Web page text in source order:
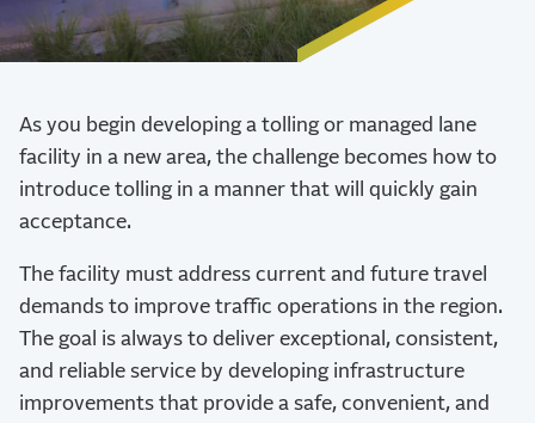
As you begin developing a tolling or managed lane
facility in a new area, the challenge becomes how to
introduce tolling in a manner that will quickly gain
acceptance.
The facility must address current and future travel
demands to improve traffic operations in the region.
The goal is always to deliver exceptional, consistent,
and reliable service by developing infrastructure
improvements that provide a safe, convenient, and